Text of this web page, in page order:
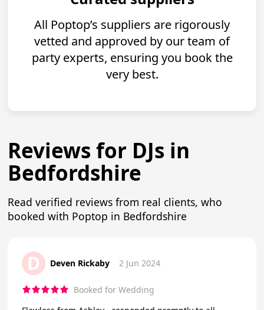
All Poptop’s suppliers are rigorously
vetted and approved by our team of
party experts, ensuring you book the
very best.
Reviews for DJs in
Bedfordshire
Read verified reviews from real clients, who
booked with Poptop in Bedfordshire
D Deven Rickaby 2 Jun 2024
Booked for Wedding